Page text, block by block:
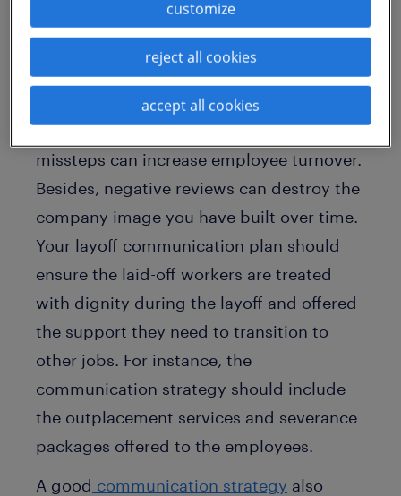
why a strong layoff communication
plan is important
How you deal with layoffs will be
remembered long after the layoffs
happen. Your reputation is at risk, and any
missteps can increase employee turnover.
Besides, negative reviews can destroy the
company image you have built over time.
Your layoff communication plan should
ensure the laid-off workers are treated
with dignity during the layoff and offered
the support they need to transition to
other jobs. For instance, the
communication strategy should include
the outplacement services and severance
packages offered to the employees.
A good communication strategy also
customize
reject all cookies
accept all cookies